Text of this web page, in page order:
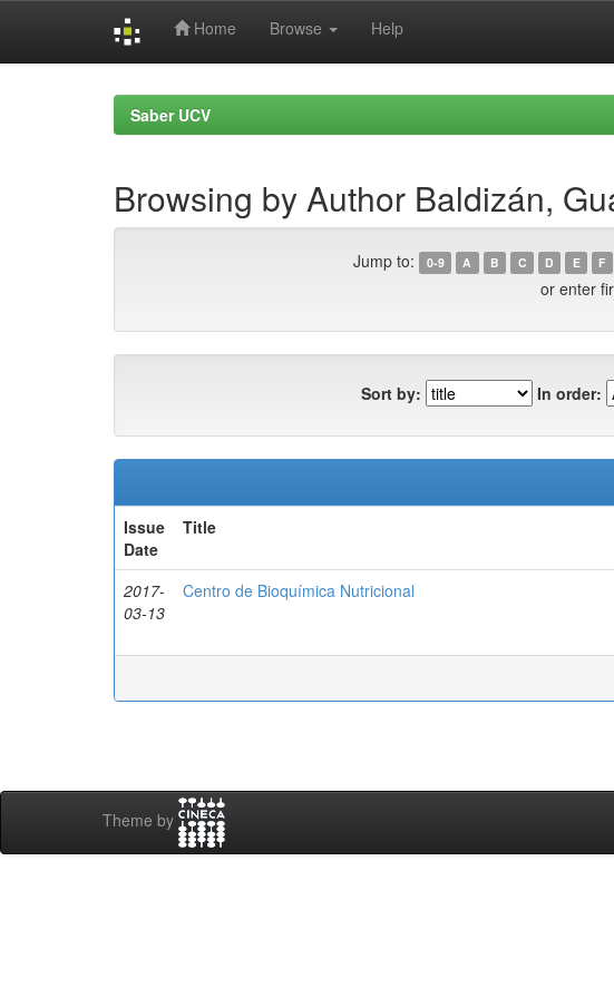
Home Browse Help
Saber UCV
Browsing by Author Baldizán,
Jump to: 0-9 A B C D E F
or enter
Sort by: In order:
Issue
Date
Title
2017-
03-13
Centro de Bioquímica Nutricional
Theme by